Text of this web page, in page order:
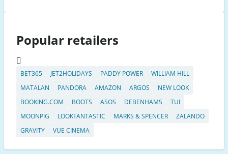
Popular retailers
BET365 JET2HOLIDAYS PADDY POWER
WILLIAM HILL
MATALAN
PANDORA AMAZON ARGOS
NEW LOOK
BOOKING.COM
BOOTS ASOS DEBENHAMS
TUI
MOONPIG
LOOKFANTASTIC MARKS & SPENCER
ZALANDO
GRAVITY
VUE CINEMA